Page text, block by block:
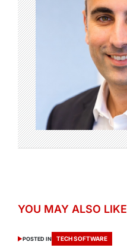
YOU MAY ALSO LIKE
POSTED IN TECH SOFTWARE